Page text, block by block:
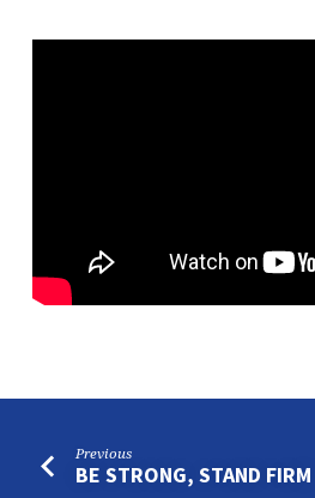
AGAINST
Previous
BE STRONG, STAND